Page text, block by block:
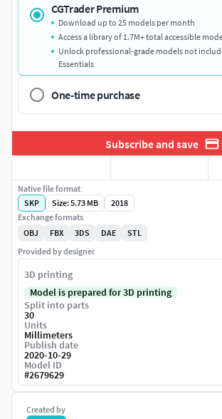
CGTrader Premium
Download up to 25 models per month
Access a library of 1.7M+ total accessible
Unlock professional-grade models not
Essentials
One-time purchase
Subscribe and save
Created by
Native file format
SKP
Size: 5.73 MB
2018
Exchange formats
OBJ
FBX 3DS DAE
STL
Provided by designer
3D printing
Model is prepared for 3D printing
Split into parts
30
Units
Millimeters
Publish date
2020-10-29
Model ID
#2679629